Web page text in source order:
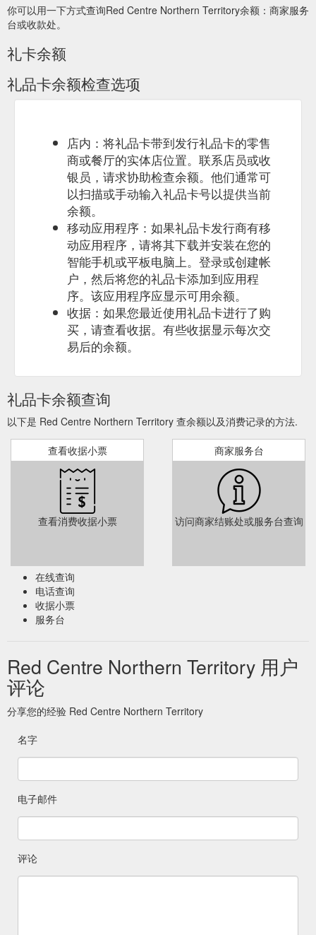
你可以用一下方式查询Red Centre Northern Territory余额：商家服务
台或收款处。
礼卡余额
礼品卡余额检查选项
店内：将礼品卡带到发行礼品卡的零售
商或餐厅的实体店位置。联系店员或收
银员，请求协助检查余额。他们通常可
以扫描或手动输入礼品卡号以提供当前
余额。
移动应用程序：如果礼品卡发行商有移
动应用程序，请将其下载并安装在您的
智能手机或平板电脑上。登录或创建帐
户，然后将您的礼品卡添加到应用程
序。该应用程序应显示可用余额。
收据：如果您最近使用礼品卡进行了购
买，请查看收据。有些收据显示每次交
易后的余额。
礼品卡余额查询
以下是 Red Centre Northern Territory 查余额以及消费记录的方法.
查看收据小票
查看消费收据小票
商家服务台
访问商家结账处或服务台查询
在线查询
电话查询
收据小票
服务台
Red Centre Northern Territory 用户
评论
分享您的经验 Red Centre Northern Territory
名字
电子邮件
评论